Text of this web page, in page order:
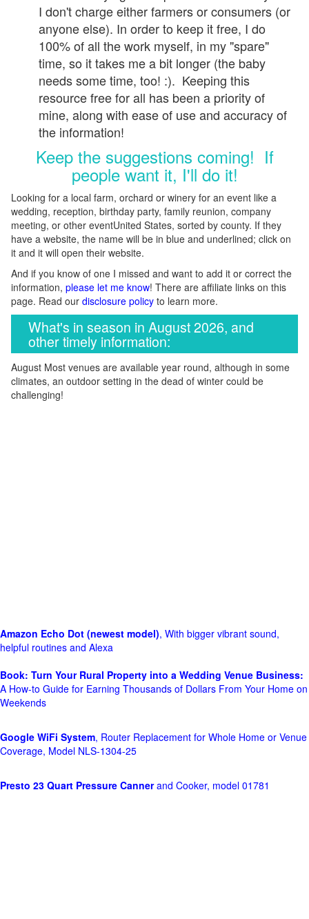
I don't charge either farmers or consumers (or
anyone else). In order to keep it free, I do
100% of all the work myself, in my "spare"
time, so it takes me a bit longer (the baby
needs some time, too! :). Keeping this
resource free for all has been a priority of
mine, along with ease of use and accuracy of
the information!
Keep the suggestions coming! If
people want it, I'll do it!
Looking for a local farm, orchard or winery for an event like a
wedding, reception, birthday party, family reunion, company
meeting, or other eventUnited States, sorted by county. If they
have a website, the name will be in blue and underlined; click on
it and it will open their website.
And if you know of one I missed and want to add it or correct the
information, please let me know! There are affiliate links on this
page. Read our disclosure policy to learn more.
What's in season in August 2026, and
other timely information:
August Most venues are available year round, although in some
climates, an outdoor setting in the dead of winter could be
challenging!
Amazon Echo Dot (newest model), With bigger vibrant sound,
helpful routines and Alexa
Book: Turn Your Rural Property into a Wedding Venue Business:
A How-to Guide for Earning Thousands of Dollars From Your Home on
Weekends
Google WiFi System, Router Replacement for Whole Home or Venue
Coverage, Model NLS-1304-25
Presto 23 Quart Pressure Cannerand Cooker, model 01781